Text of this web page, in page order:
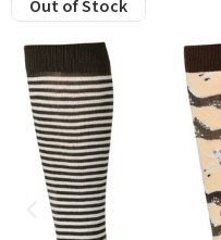
Out of Stock